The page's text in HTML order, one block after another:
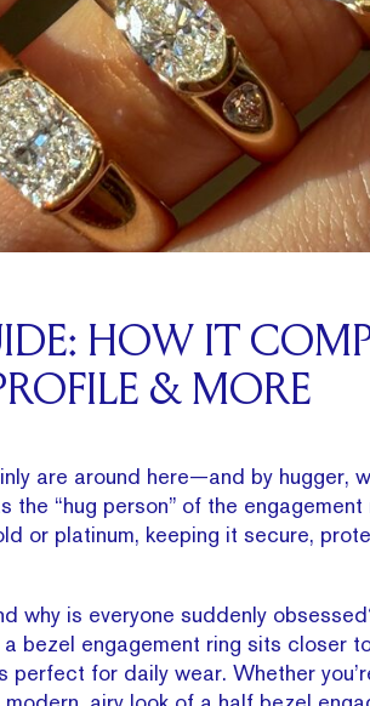
HOW IT
& MORE
are around here—and by hugger,
the “hug person” of the
or platinum, keeping it secure,
why is everyone suddenly
bezel engagement ring sits closer
perfect for daily wear. Whether